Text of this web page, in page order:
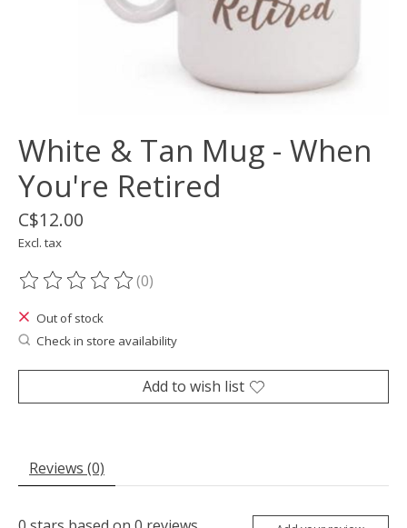
White & Tan Mug - When
You're Retired
C$12.00
Excl. tax
The rating of this product is
(0)
Out of stock
Check in store availability
Add to wish list
Reviews (0)